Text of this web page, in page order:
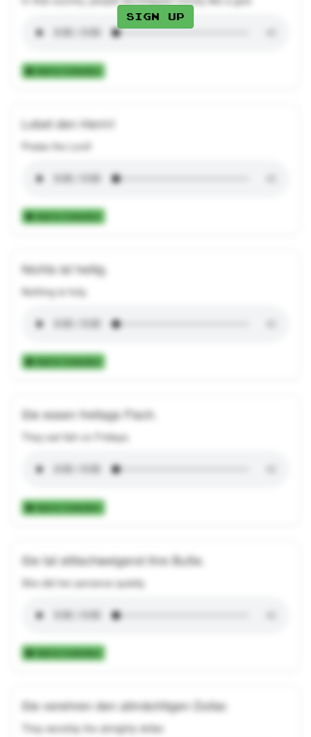
Add to Collection
Lobet den Herrn!
Praise the Lord!
Add to Collection
Nichts ist heilig.
Nothing is holy.
Add to Collection
Sie essen freitags Fisch.
They eat fish on Fridays.
Add to Collection
Sie tat stillschweigend ihre Buße.
She did her penance quietly.
Add to Collection
Sie verehren den allmächtigen Dollar.
They worship the almighty dollar.
Sign up